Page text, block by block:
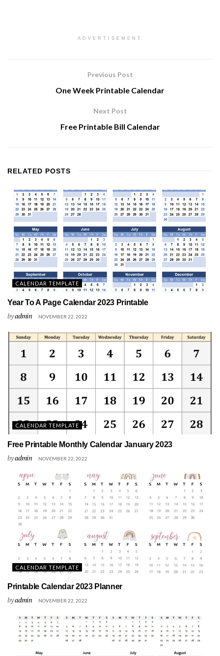
ADVERTISEMENT
Previous Post
One Week Printable Calendar
Next Post
Free Printable Bill Calendar
RELATED POSTS
CALENDAR TEMPLATE
Year To A Page Calendar 2023 Printable
byadmin NOVEMBER 22, 2022
CALENDAR TEMPLATE
Free Printable Monthly Calendar January 2023
byadmin NOVEMBER 22, 2022
CALENDAR TEMPLATE
Printable Calendar 2023 Planner
byadmin NOVEMBER 22, 2022